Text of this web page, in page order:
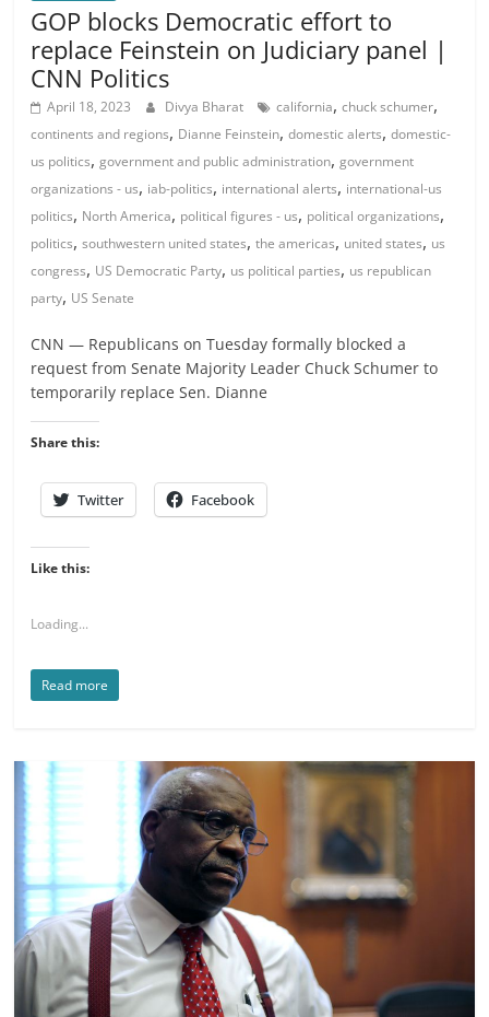
GOP blocks Democratic effort to
replace Feinstein on Judiciary panel |
CNN Politics
April 18, 2023 Divya Bharat california,chuck schumer,
continents and regions, Dianne Feinstein,domestic alerts,domestic-
us politics,government and public administration,government
organizations - us, iab-politics, international alerts, international-us
politics, North America, political figures - us, political organizations,
politics,southwestern united states,the americas, united states, us
congress, US Democratic Party, us political parties, us republican
party, US Senate
CNN — Republicans on Tuesday formally blocked a
request from Senate Majority Leader Chuck Schumer to
temporarily replace Sen. Dianne
Share this:
Twitter Facebook
Like this:
Loading...
Read more